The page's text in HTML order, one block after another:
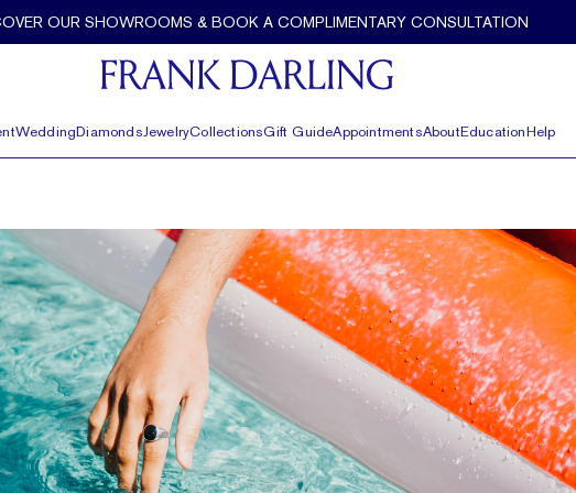
OUR SHOWROOMS & BOOK A COMPLIMENTARY CONSULTATION
WeddingDiamondsJewelryCollectionsGift GuideAppointmentsAboutEducationHelp